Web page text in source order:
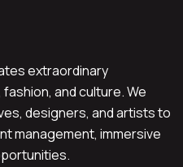
extraordinary
and culture. We
designers, and artists to
management, immersive